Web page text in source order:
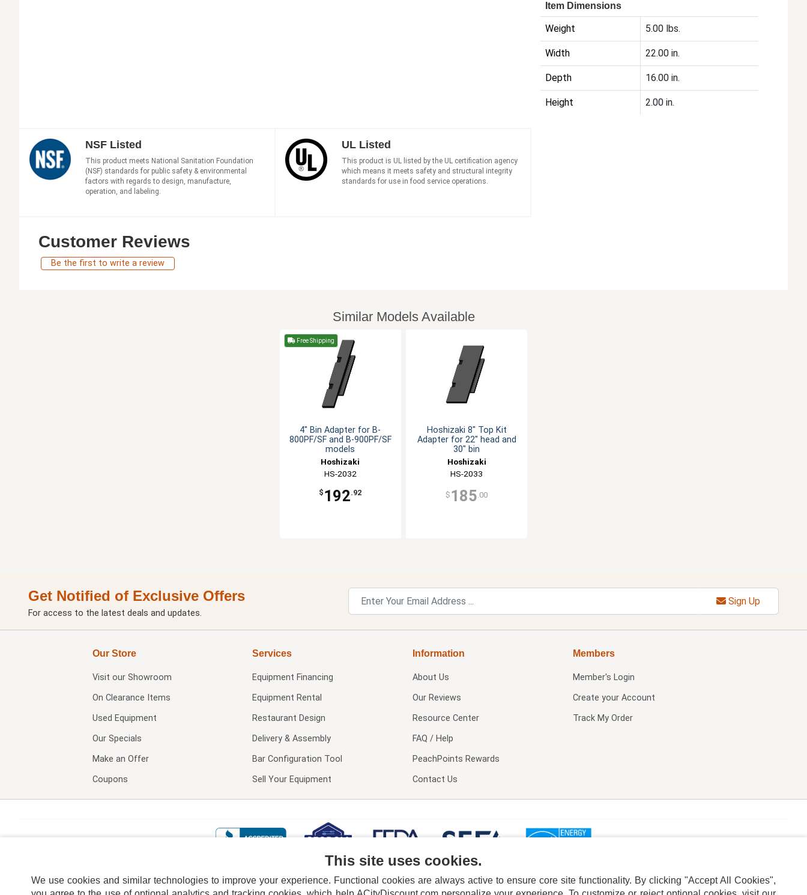
Item Dimensions
Weight 5.00 lbs.
Width 22.00 in.
Depth 16.00 in.
Height 2.00 in.
NSF Listed
This product meets National Sanitation Foundation
(NSF) standards for public safety & environmental
factors with regards to design, manufacture,
operation, and labeling.
UL Listed
This product is UL listed by the UL certification agency
which means it meets safety and structural integrity
standards for use in food service operations.
Customer Reviews
Be the first to write a review
Similar Models Available
Free Shipping
4" Bin Adapter for B-
800PF/SF and B-900PF/SF
models
Hoshizaki
HS-2032
$ 192.92
Hoshizaki 8" Top Kit
Adapter for 22" head and
30" bin
Hoshizaki
HS-2033
$ 185 .00
Get Notified of Exclusive Offers
For access to the latest deals and updates.
Sign Up
Our Store
Visit our Showroom
On Clearance Items
Used Equipment
Our Specials
Make an Offer
Coupons
Services
Equipment Financing
Equipment Rental
Restaurant Design
Delivery & Assembly
Bar Configuration Tool
Sell Your Equipment
Information
About Us
Our Reviews
Resource Center
FAQ / Help
PeachPoints Rewards
Contact Us
Members
Member's Login
Create your Account
Track My Order
This site uses cookies.
We use cookies and similar technologies to improve your experience. Functional cookies are always active to ensure core site functionality. By clicking "Accept All Cookies",